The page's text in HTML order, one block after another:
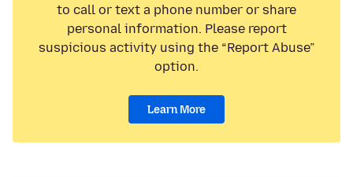
to call or text a phone number or share
personal information. Please report
suspicious activity using the “Report Abuse”
option.
Learn More